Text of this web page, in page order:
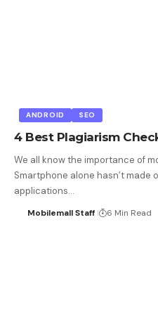
ANDROID SEO
4 Best Plagiarism
We all know the importance of
Smartphone alone hasn’t made
applications…
Mobilemall Staff 6 Min Read